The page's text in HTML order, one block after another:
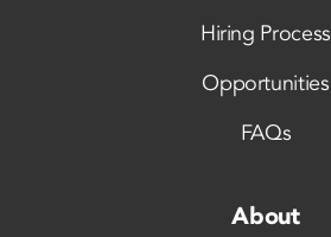
Hiring Process
Opportunities
FAQs
About